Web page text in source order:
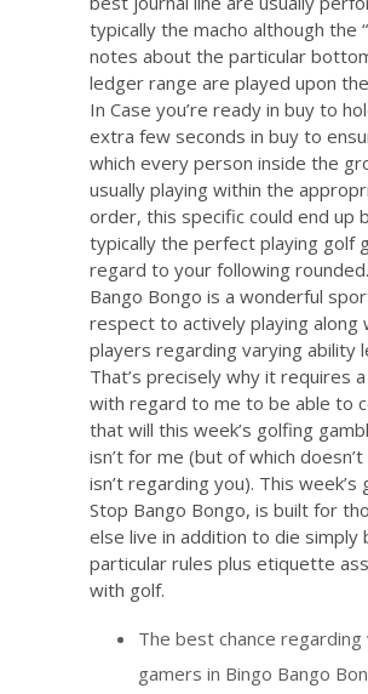
typically the macho although the
notes about the particular
ledger range are played upon
In Case you’re ready in buy to
extra few seconds in buy to
which every person inside the
usually playing within the
order, this specific could end up
typically the perfect playing golf
regard to your following
Bango Bongo is a wonderful
respect to actively playing along
players regarding varying ability
That’s precisely why it requires
with regard to me to be able to
that will this week’s golfing
isn’t for me (but of which
isn’t regarding you). This week’s
Stop Bango Bongo, is built for
else live in addition to die simply
particular rules plus etiquette
with golf.
The best chance regarding
gamers in Bingo Bango